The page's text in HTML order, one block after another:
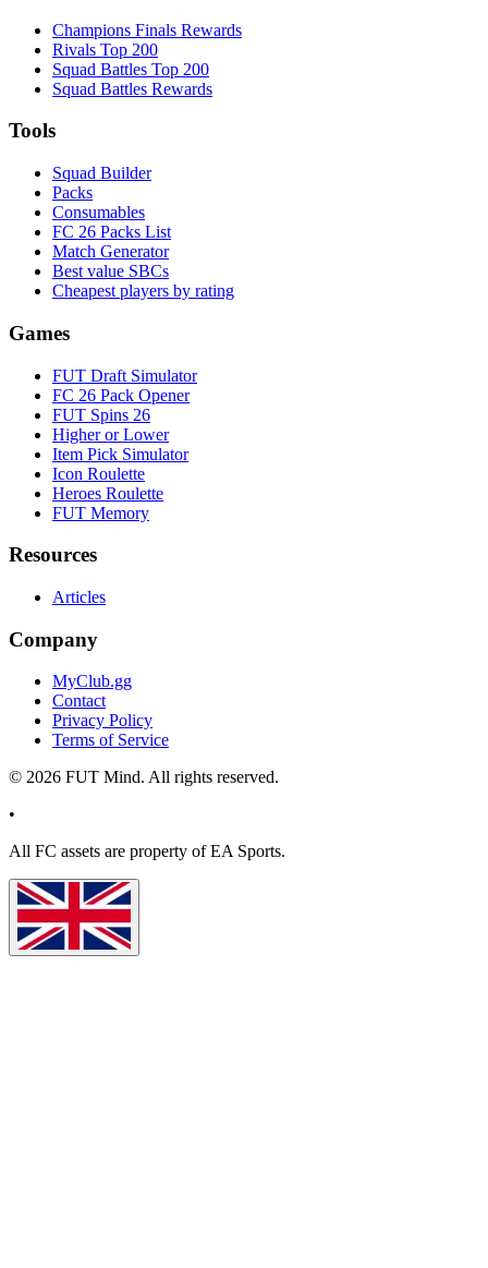
Champions Finals Rewards
Rivals Top 200
Squad Battles Top 200
Squad Battles Rewards
Tools
Squad Builder
Packs
Consumables
FC 26 Packs List
Match Generator
Best value SBCs
Cheapest players by rating
Games
FUT Draft Simulator
FC 26 Pack Opener
FUT Spins 26
Higher or Lower
Item Pick Simulator
Icon Roulette
Heroes Roulette
FUT Memory
Resources
Articles
Company
MyClub.gg
Contact
Privacy Policy
Terms of Service
© 2026 FUT Mind. All rights reserved.
•
All FC assets are property of EA Sports.